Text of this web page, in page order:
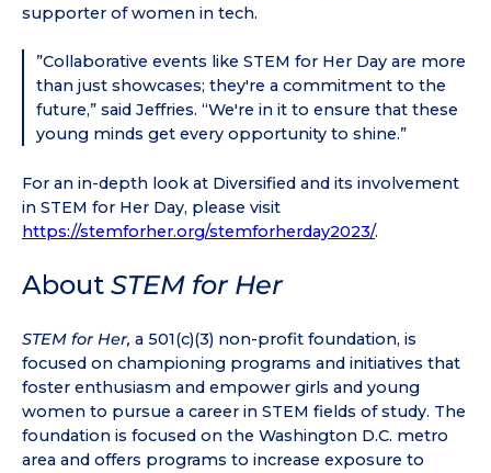
supporter of women in tech.
”Collaborative events like STEM for Her Day are more
than just showcases; they're a commitment to the
future,” said Jeffries. “We're in it to ensure that these
young minds get every opportunity to shine.”
For an in-depth look at Diversified and its involvement
in STEM for Her Day, please visit
https://stemforher.org/stemforherday2023/.
About STEM for Her
STEM for Her, a 501(c)(3) non-profit foundation, is
focused on championing programs and initiatives that
foster enthusiasm and empower girls and young
women to pursue a career in STEM fields of study. The
foundation is focused on the Washington D.C. metro
area and offers programs to increase exposure to